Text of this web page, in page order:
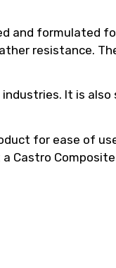
and formulated
resistance.
It is
for ease of
Castro